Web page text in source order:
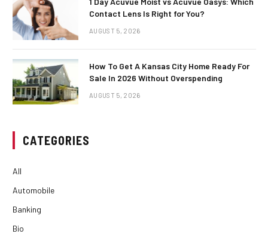
Contact Lens Is Right for You?
AUGUST 5, 2026
How To Get A Kansas City Home Ready For
Sale In 2026 Without Overspending
AUGUST 5, 2026
CATEGORIES
All
Automobile
Banking
Bio